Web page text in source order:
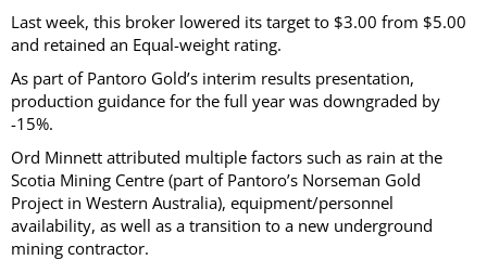
Last week, this broker lowered its target to $3.00 from $5.00
and retained an Equal-weight rating.
As part of Pantoro Gold’s interim results presentation,
production guidance for the full year was downgraded by
-15%.
Ord Minnett attributed multiple factors such as rain at the
Scotia Mining Centre (part of Pantoro’s Norseman Gold
Project in Western Australia), equipment/personnel
availability, as well as a transition to a new underground
mining contractor.